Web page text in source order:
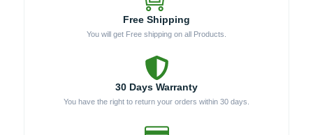
Free Shipping
You will get Free shipping on all Products.
30 Days Warranty
You have the right to return your orders within 30 days.